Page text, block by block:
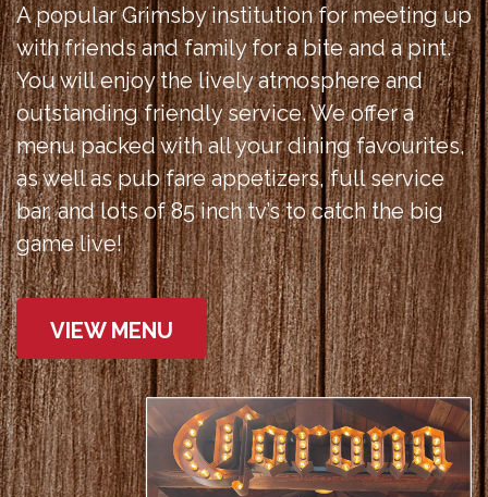
A popular Grimsby institution for meeting up
with friends and family for a bite and a pint.
You will enjoy the lively atmosphere and
outstanding friendly service. We offer a
menu packed with all your dining favourites,
as well as pub fare appetizers, full service
bar, and lots of 85 inch tv’s to catch the big
game live!
VIEW MENU